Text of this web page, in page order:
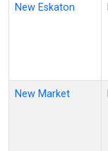
New Eskaton
New Market